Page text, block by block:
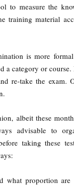
to measure the
training material
is more
a category or
re-take the exam.
albeit these
advisable to
taking these
what proportion